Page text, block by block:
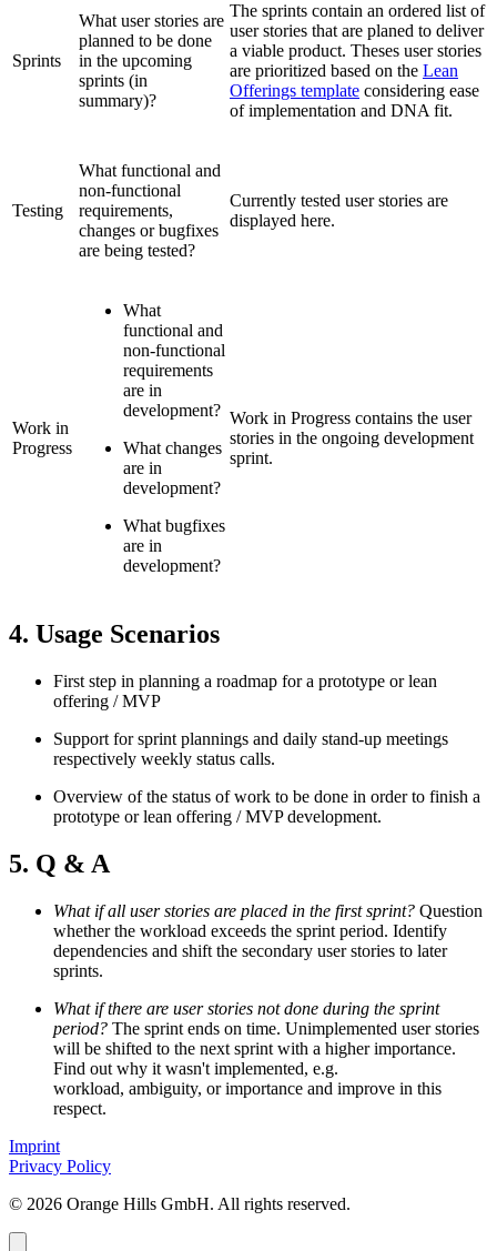
Sprints
What user stories are
planned to be done
in the upcoming
sprints (in
summary)?
The sprints contain an ordered list of
user stories that are planed to deliver
a viable product. Theses user stories
are prioritized based on the Lean
Offerings template considering ease
of implementation and DNA fit.
Testing
What functional and
non-functional
requirements,
changes or bugfixes
are being tested?
Currently tested user stories are
displayed here.
Work in
Progress
What
functional and
non-functional
requirements
are in
development?
What changes
are in
development?
What bugfixes
are in
development?
Work in Progress contains the user
stories in the ongoing development
sprint.
4. Usage Scenarios
First step in planning a roadmap for a prototype or lean
offering / MVP
Support for sprint plannings and daily stand-up meetings
respectively weekly status calls.
Overview of the status of work to be done in order to finish a
prototype or lean offering / MVP development.
5. Q & A
What if all user stories are placed in the first sprint? Question
whether the workload exceeds the sprint period. Identify
dependencies and shift the secondary user stories to later
sprints.
What if there are user stories not done during the sprint
period? The sprint ends on time. Unimplemented user stories
will be shifted to the next sprint with a higher importance.
Find out why it wasn't implemented, e.g.
workload, ambiguity, or importance and improve in this
respect.
Imprint
Privacy Policy
© 2026 Orange Hills GmbH. All rights reserved.